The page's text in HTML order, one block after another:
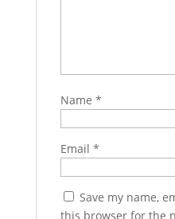
Name *
Email *
Save my name,
this browser for the